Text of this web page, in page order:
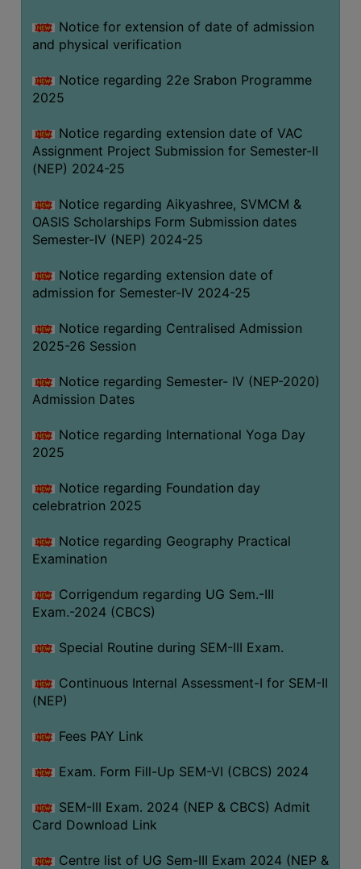
Notice for extension of date of admission
and physical verification
Notice regarding 22e Srabon Programme
2025
Notice regarding extension date of VAC
Assignment Project Submission for Semester-II
(NEP) 2024-25
Notice regarding Aikyashree, SVMCM &
OASIS Scholarships Form Submission dates
Semester-IV (NEP) 2024-25
Notice regarding extension date of
admission for Semester-IV 2024-25
Notice regarding Centralised Admission
2025-26 Session
Notice regarding Semester- IV (NEP-2020)
Admission Dates
Notice regarding International Yoga Day
2025
Notice regarding Foundation day
celebratrion 2025
Notice regarding Geography Practical
Examination
Corrigendum regarding UG Sem.-III
Exam.-2024 (CBCS)
Special Routine during SEM-III Exam.
Continuous Internal Assessment-I for SEM-II
(NEP)
Fees PAY Link
Exam. Form Fill-Up SEM-VI (CBCS) 2024
SEM-III Exam. 2024 (NEP & CBCS) Admit
Card Download Link
Centre list of UG Sem-III Exam 2024 (NEP &